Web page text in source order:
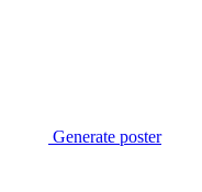
Generate poster